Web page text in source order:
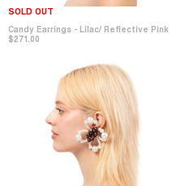
SOLD OUT
Candy Earrings - Lilac/ Reflective Pink
$271.00